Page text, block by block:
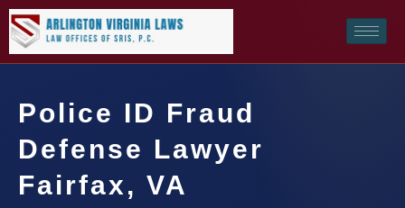
Police ID Fraud
Defense Lawyer
Fairfax, VA